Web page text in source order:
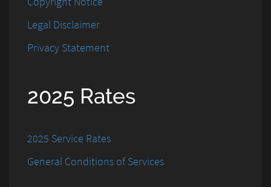
Legal Disclaimer
Privacy Statement
2025 Rates
2025 Service Rates
General Conditions of Services